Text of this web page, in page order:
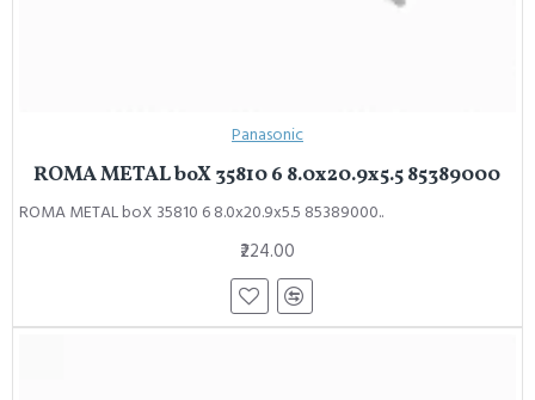
Panasonic
ROMA METAL boX 35810 6 8.0x20.9x5.5 85389000
ROMA METAL boX 35810 6 8.0x20.9x5.5 85389000..
₹224.00